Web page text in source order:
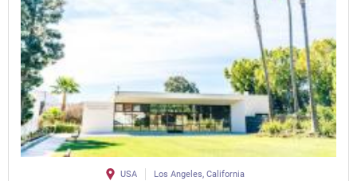
USA Los Angeles, California